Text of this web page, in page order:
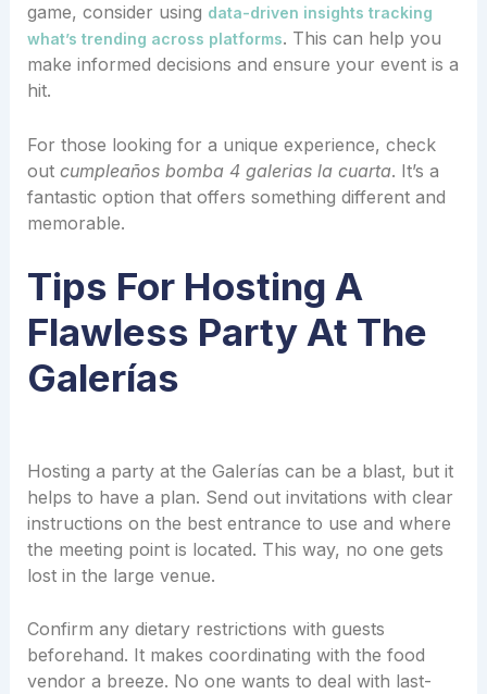
game, consider using data-driven insights tracking
what’s trending across platforms. This can help you
make informed decisions and ensure your event is a
hit.
For those looking for a unique experience, check
out cumpleaños bomba 4 galerias la cuarta. It’s a
fantastic option that offers something different and
memorable.
Tips For Hosting A
Flawless Party At The
Galerías
Hosting a party at the Galerías can be a blast, but it
helps to have a plan. Send out invitations with clear
instructions on the best entrance to use and where
the meeting point is located. This way, no one gets
lost in the large venue.
Confirm any dietary restrictions with guests
beforehand. It makes coordinating with the food
vendor a breeze. No one wants to deal with last-